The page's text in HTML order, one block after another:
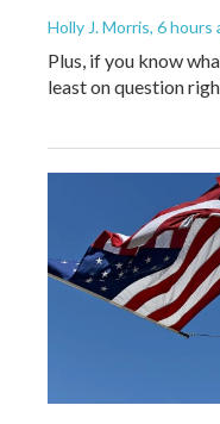
Holly J. Morris, 6 hours
Plus, if you know
least on question